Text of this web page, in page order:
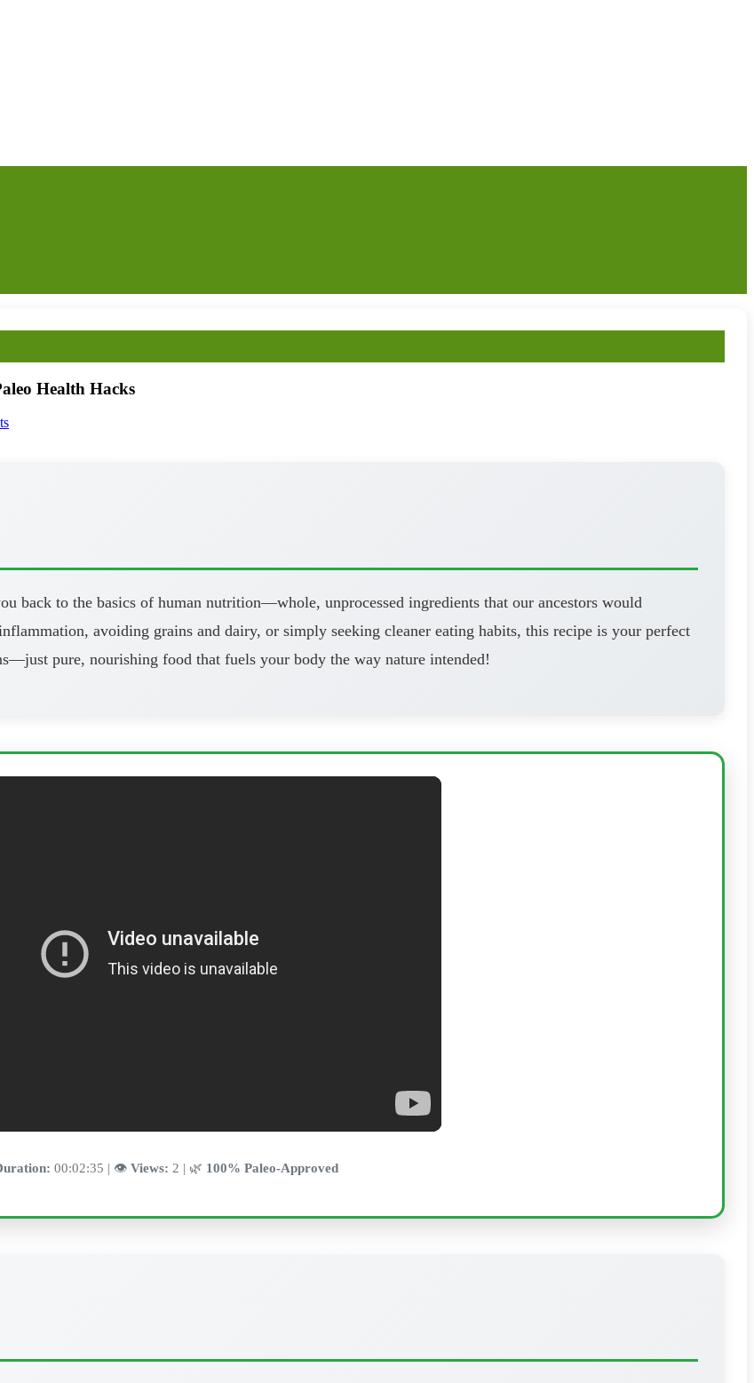
Health Hacks
back to the basics of human nutrition—whole, unprocessed ingredients that our ancestors would
avoiding grains and dairy, or simply seeking cleaner eating habits, this recipe is your perfect
pure, nourishing food that fuels your body the way nature intended!
00:02:35 | 👁️ Views: 2 | 🌿 100% Paleo-Approved